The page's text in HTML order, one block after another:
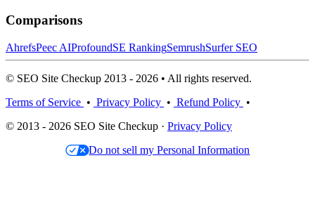
Comparisons
AhrefsPeec AIProfoundSE RankingSemrushSurfer SEO
© SEO Site Checkup 2013 - 2026 • All rights reserved.
Terms of Service • Privacy Policy • Refund Policy •
© 2013 - 2026 SEO Site Checkup · Privacy Policy
Do not sell my Personal Information